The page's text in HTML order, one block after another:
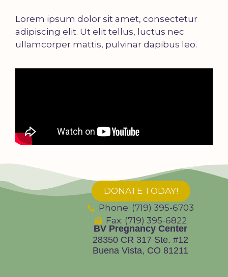
Lorem ipsum dolor sit amet, consectetur
adipiscing elit. Ut elit tellus, luctus nec
ullamcorper mattis, pulvinar dapibus leo.
DONATE TODAY!
Phone: (719) 395-6703
Fax: (719) 395-6822
BV Pregnancy Center
28350 CR 317 Ste. #12
Buena Vista, CO 81211